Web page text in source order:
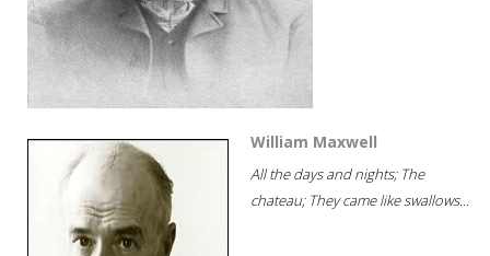
William Maxwell
All the days and nights; The
chateau; They came like swallows...